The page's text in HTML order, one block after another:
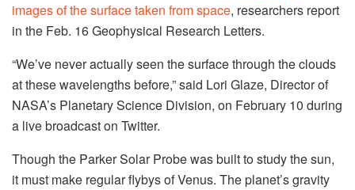
images of the surface taken from space, researchers report
in the Feb. 16 Geophysical Research Letters.
“We’ve never actually seen the surface through the clouds
at these wavelengths before,” said Lori Glaze, Director of
NASA’s Planetary Science Division, on February 10 during
a live broadcast on Twitter.
Though the Parker Solar Probe was built to study the sun,
it must make regular flybys of Venus. The planet’s gravity